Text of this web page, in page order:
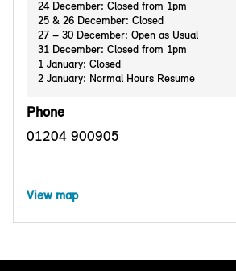
24 December: Closed from 1pm
25 & 26 December: Closed
27 – 30 December: Open as Usual
31 December: Closed from 1pm
1 January: Closed
2 January: Normal Hours Resume
Phone
01204 900905
View map